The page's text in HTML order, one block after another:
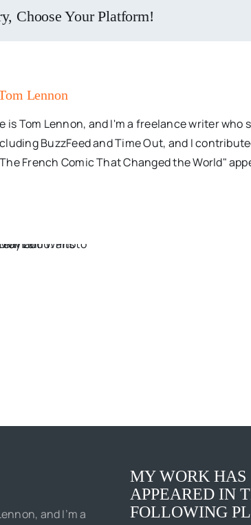
Choose Your Platform!
Lennon
is Tom Lennon, and I'm a freelance writer
BuzzFeed and Time Out, and I
French Comic That Changed the World"
and I’m a
MY WORK HAS
APPEARED IN
FOLLOWING